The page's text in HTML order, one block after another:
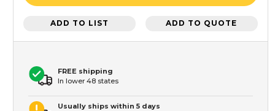
ADD TO LIST ADD TO QUOTE
FREE shipping
In lower 48 states
Usually ships within 5 days